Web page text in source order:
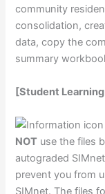
community
consolidation,
data, copy the
summary
[Student
NOT use the files
autograded
prevent you from
SIMnet. The files